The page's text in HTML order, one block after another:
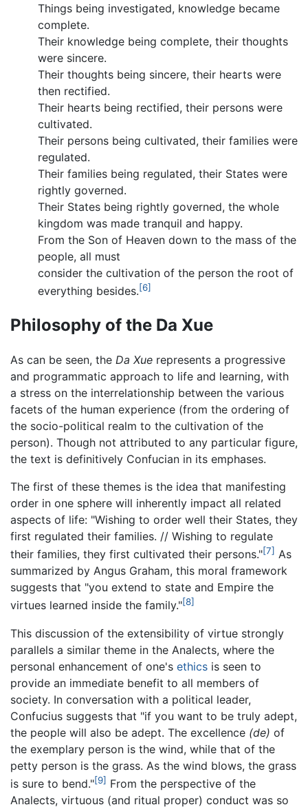
Things being investigated, knowledge became
complete.
Their knowledge being complete, their thoughts
were sincere.
Their thoughts being sincere, their hearts were
then rectified.
Their hearts being rectified, their persons were
cultivated.
Their persons being cultivated, their families were
regulated.
Their families being regulated, their States were
rightly governed.
Their States being rightly governed, the whole
kingdom was made tranquil and happy.
From the Son of Heaven down to the mass of the
people, all must
consider the cultivation of the person the root of
everything besides.[6]
Philosophy of the Da Xue
As can be seen, the Da Xue represents a progressive
and programmatic approach to life and learning, with
a stress on the interrelationship between the various
facets of the human experience (from the ordering of
the socio-political realm to the cultivation of the
person). Though not attributed to any particular figure,
the text is definitively Confucian in its emphases.
The first of these themes is the idea that manifesting
order in one sphere will inherently impact all related
aspects of life: "Wishing to order well their States, they
first regulated their families. // Wishing to regulate
their families, they first cultivated their persons."[7] As
summarized by Angus Graham, this moral framework
suggests that "you extend to state and Empire the
virtues learned inside the family."[8]
This discussion of the extensibility of virtue strongly
parallels a similar theme in the Analects, where the
personal enhancement of one's ethics is seen to
provide an immediate benefit to all members of
society. In conversation with a political leader,
Confucius suggests that "if you want to be truly adept,
the people will also be adept. The excellence (de) of
the exemplary person is the wind, while that of the
petty person is the grass. As the wind blows, the grass
is sure to bend."[9] From the perspective of the
Analects, virtuous (and ritual proper) conduct was so